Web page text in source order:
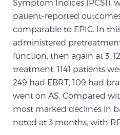
Prostate Cancer
Free Ebook: How to
2026 Guide to MRI-
Symptom Indices (PCSI),
patient-reported
comparable to EPIC. In
administered
function, then again at 3,
treatment. 1141 patients
249 had EBRT, 109 had
went on AS. Compared
most marked declines in
noted at 3 months, with